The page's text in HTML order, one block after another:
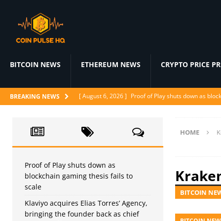
BITCOIN NEWS ETHEREUM NEWS CRYPTO PRICE
BREAKING NEWS [ August 6, 2026 ] Proof of Play shuts down as
[ August 5, 2026 ]
WindBorne raises $37M to turn
[ August 5, 2026 ] BlackRock Prepares 1-for-3
[ August 5, 2026 ]
HOME
BITCOIN
Proof of Play shuts down as
blockchain gaming thesis fails to
scale
Klaviyo acquires Elias Torres’ Agency,
bringing the founder back as chief